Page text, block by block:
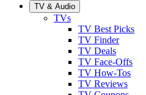
TV & Audio
TVs
TV Best Picks
TV Finder
TV Deals
TV Face-Offs
TV How-Tos
TV Reviews